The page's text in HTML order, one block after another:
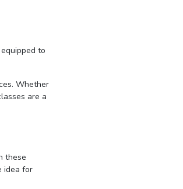
to
Whether
are a
these
idea for